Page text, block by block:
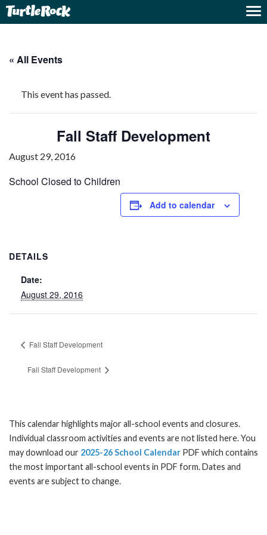
« All Events
This event has passed.
Fall Staff Development
August 29, 2016
School Closed to Children
Add to calendar
DETAILS
Date:
August 29, 2016
Fall Staff Development
Fall Staff Development
This calendar highlights major all-school events and closures.
Individual classroom activities and events are not listed here. You
may download our 2025-26 School Calendar PDF which contains
the most important all-school events in PDF form. Dates and
events are subject to change.